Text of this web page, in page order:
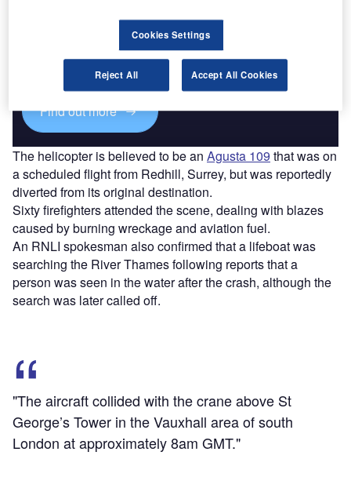
Discover B2B Marketing That Performs
Combine business intelligence and editorial excellence to
reach engaged professionals across 36 leading media
Find out more
The helicopter is believed to be an Agusta 109 that was on
a scheduled flight from Redhill, Surrey, but was reportedly
diverted from its original destination.
Sixty firefighters attended the scene, dealing with blazes
caused by burning wreckage and aviation fuel.
An RNLI spokesman also confirmed that a lifeboat was
searching the River Thames following reports that a
person was seen in the water after the crash, although the
search was later called off.
"The aircraft collided with the crane above St
George’s Tower in the Vauxhall area of south
London at approximately 8am GMT."
Cookies Settings
Reject All Accept All Cookies